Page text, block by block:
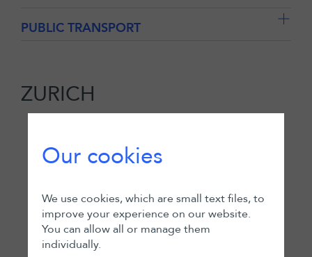
ZURICH
PUBLIC TRANSPORT
Our cookies
We use cookies, which are small text files, to
improve your experience on our website.
You can allow all or manage them
individually.